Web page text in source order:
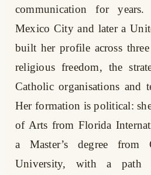
communication for
Mexico City and later a
built her profile across
religious freedom, the
Catholic organisations and
Her formation is political:
of Arts from Florida
a Master’s degree from
University, with a path